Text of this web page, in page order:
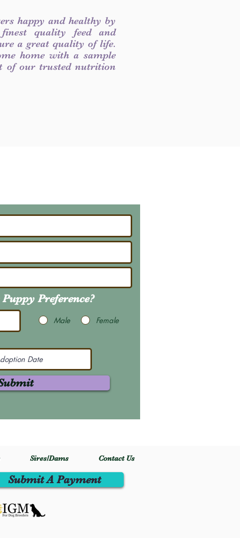
happy and healthy by
quality feed and
a great quality of life.
home with a sample
of our trusted nutrition
Puppy Preference?
Male Female
Sires/Dams Contact Us
Submit A Payment